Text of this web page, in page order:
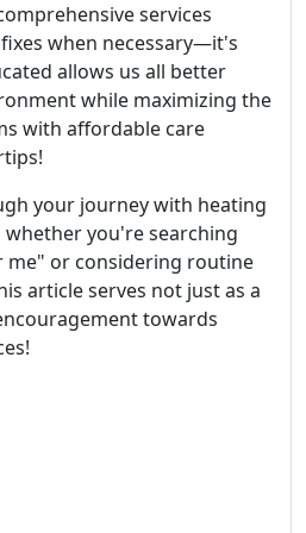
services
when necessary—it's
allows us all better
while maximizing the
with affordable care
your journey with heating
you're searching
me" or considering routine
article serves not just as a
towards